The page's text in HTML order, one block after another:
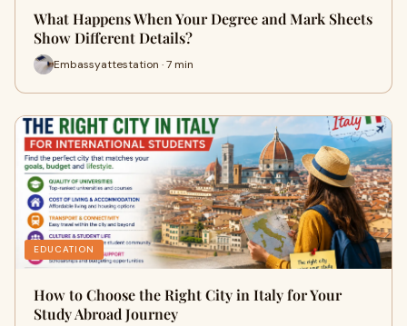
What Happens When Your Degree and Mark Sheets
Show Different Details?
Embassyattestation · 7 min
EDUCATION
How to Choose the Right City in Italy for Your
Study Abroad Journey